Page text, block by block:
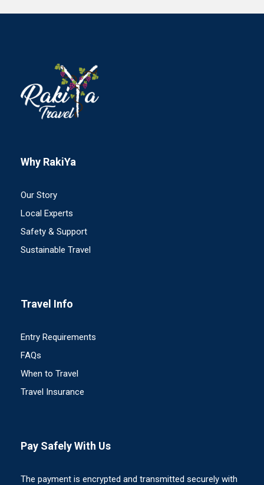
Why RakiYa
Our Story
Local Experts
Safety & Support
Sustainable Travel
Travel Info
Entry Requirements
FAQs
When to Travel
Travel Insurance
Pay Safely With Us
The payment is encrypted and transmitted securely with